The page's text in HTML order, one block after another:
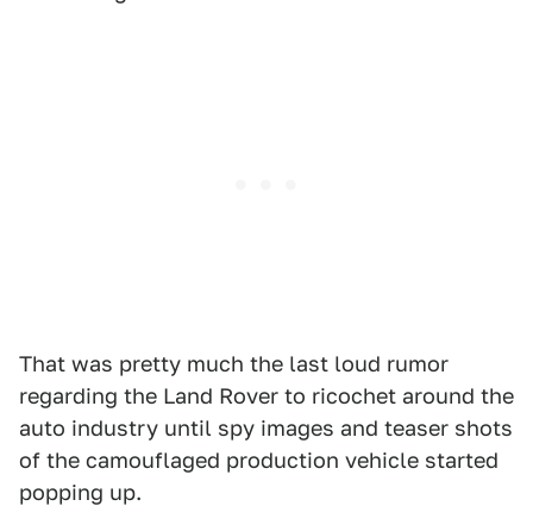
That was pretty much the last loud rumor
regarding the Land Rover to ricochet around the
auto industry until spy images and teaser shots
of the camouflaged production vehicle started
popping up.